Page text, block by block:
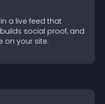
a live feed that
social proof, and
on your site.